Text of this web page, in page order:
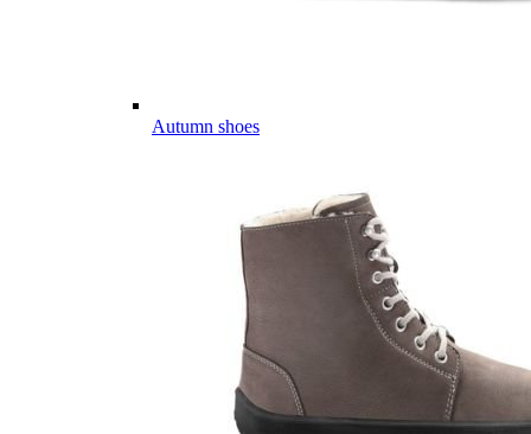
Autumn shoes